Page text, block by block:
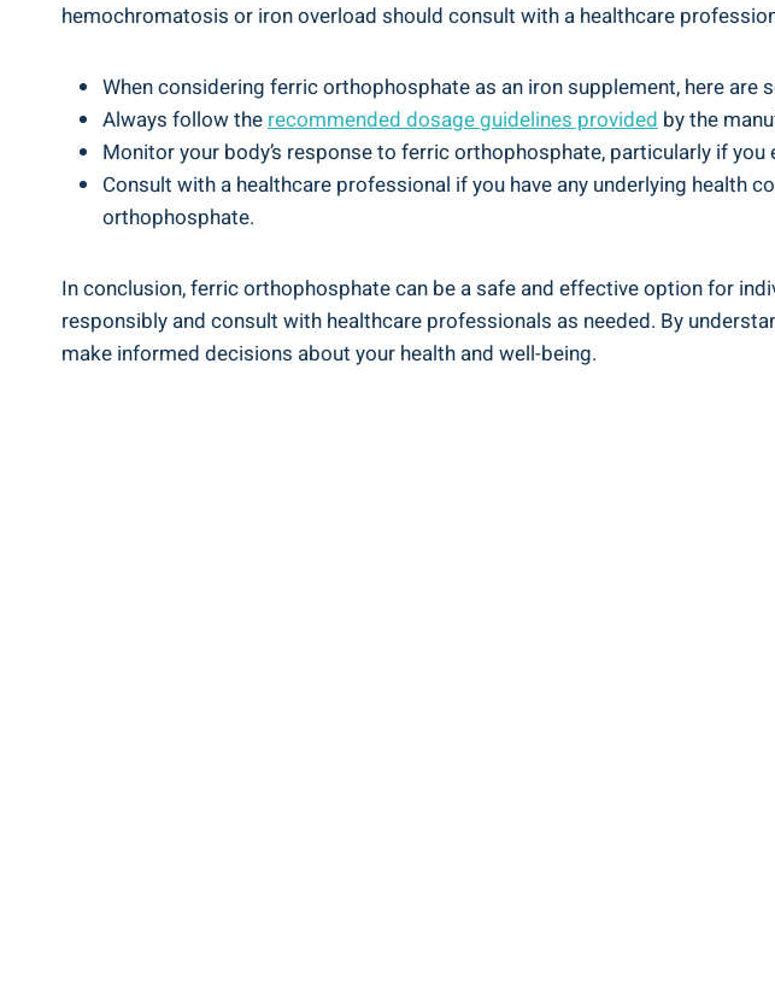
hemochromatosis or iron ⁣overload should consult with⁣ a‌ healthcare
When considering ‍ferric‌ orthophosphate as ‍an iron supplement,⁣ here⁢ are
Always follow therecommended ‌dosage guidelines provided by the​
Monitor your ⁢body’s response to ⁤ferric orthophosphate, ‍particularly if you
Consult with ⁣a ‌healthcare professional if you have ⁣any underlying⁤
orthophosphate.
In conclusion, ferric orthophosphate can be a safe and effective option for
responsibly and consult with‌ healthcare professionals as⁣ needed.⁣ By⁢
make⁢ informed ‍decisions ‍about ‍your ​health⁤ and ‌well-being.